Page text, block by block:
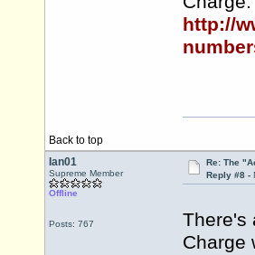
http://
Back to top
Ian01
Supreme Member
Offline
Posts: 767
Re: The
Reply #8 -
There's
Charge